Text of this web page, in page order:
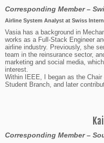
Corresponding Member–
Airline System Analyst at Swiss
Vasia has a background in
works as a Full-Stack Engineer
airline industry. Previously, she
team in the reinsurance sector,
marketing and social media,
interest.
Within IEEE, I began as the
Student Branch, and later
Corresponding Member –